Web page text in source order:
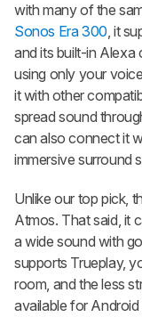
with many of the
Sonos Era 300, it
and its built-in Alexa
using only your
it with other
spread sound
can also connect it
immersive surround
Unlike our top pick,
Atmos. That said, it
a wide sound with
supports Trueplay,
room, and the less
available for